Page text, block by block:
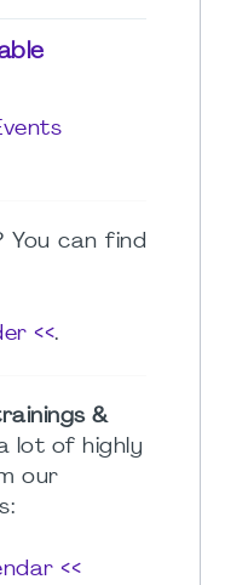
You can find
<<.
&
lot of highly
our
<<